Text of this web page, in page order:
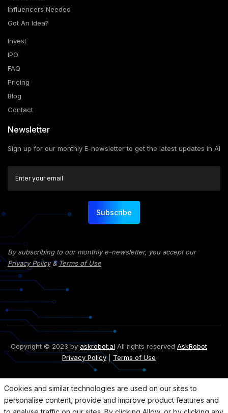
Influencers Needed
Got An Idea?
Invest
IPO
FAQ
Pricing
Blog
Contact
Newsletter
Sign up for our monthly E-newsletter to get the latest updates in AI
Subscribe
By subscribing to our monthly e-newsletter, you accept our
Privacy Policy& Terms of Use
Copyright © 2023 by askrobot.ai All rights reserved AskRobot
Privacy Policy| Terms of Use
Cookies and similar technologies are used on our sites to
personalise content, provide and improve product features and